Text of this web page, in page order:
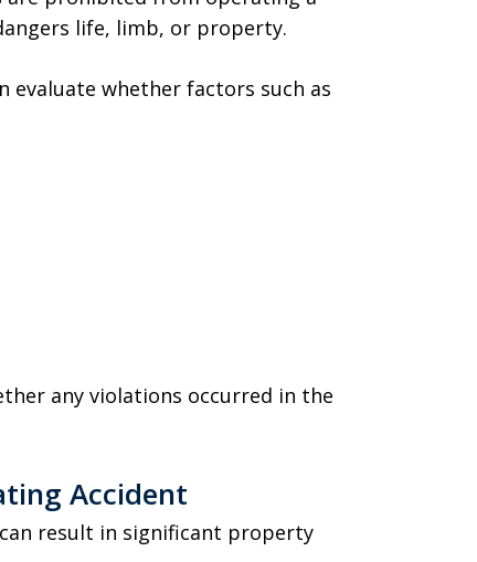
life, limb, or property.
whether factors such as
any violations occurred in the
Accident
result in significant property